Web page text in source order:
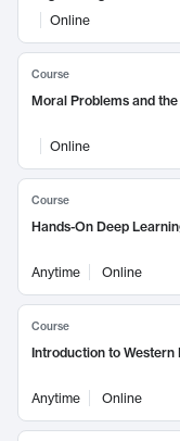
Online
Course
Moral Problems and
Online
Course
Hands-On Deep
Anytime Online
Course
Introduction to Western
Anytime Online